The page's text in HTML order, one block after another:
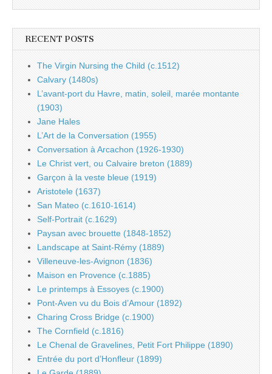
RECENT POSTS
The Virgin Nursing the Child (c.1512)
Calvary (1480s)
L’avant-port du Havre, matin, soleil, marée montante
(1903)
Jane Hales
L’Art de la Conversation (1955)
Conversation à Arcachon (1926-1930)
Le Christ vert, ou Calvaire breton (1889)
Garçon à la veste bleue (1919)
Aristotele (1637)
San Mateo (c.1610-1614)
Self-Portrait (c.1629)
Paysan avec brouette (1848-1852)
Landscape at Saint-Rémy (1889)
Villeneuve-les-Avignon (1836)
Maison en Provence (c.1885)
Le printemps à Essoyes (c.1900)
Pont-Aven vu du Bois d’Amour (1892)
Charing Cross Bridge (c.1900)
The Cornfield (c.1816)
Le Chenal de Gravelines, Petit Fort Philippe (1890)
Entrée du port d’Honfleur (1899)